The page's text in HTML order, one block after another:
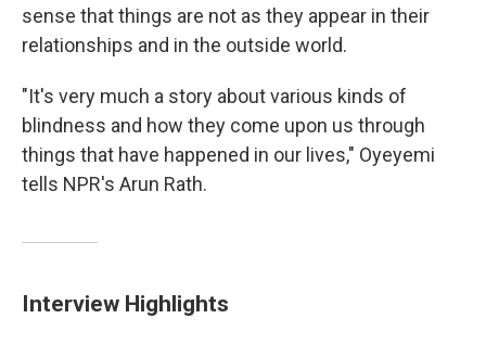
sense that things are not as they appear in their
relationships and in the outside world.
"It's very much a story about various kinds of
blindness and how they come upon us through
things that have happened in our lives," Oyeyemi
tells NPR's Arun Rath.
Interview Highlights